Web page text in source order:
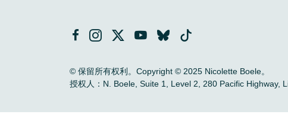
© 保留所有权利。Copyright © 2025 Nicolette Boele。
授权人：N. Boele, Suite 1, Level 2, 280 Pacific Highway,